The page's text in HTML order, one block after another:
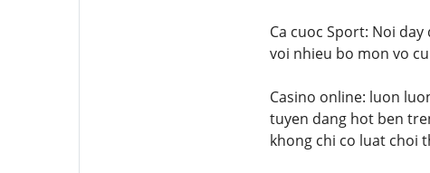
Ca cuoc Sport: Noi
voi nhieu bo mon vo
Casino online: luon
tuyen dang hot ben
khong chi co luat choi